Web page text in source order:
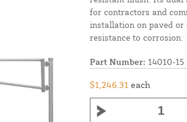
for contractors and
installation on paved or
resistance to corrosion.
Part Number: 14010-15
$1,246.31 each